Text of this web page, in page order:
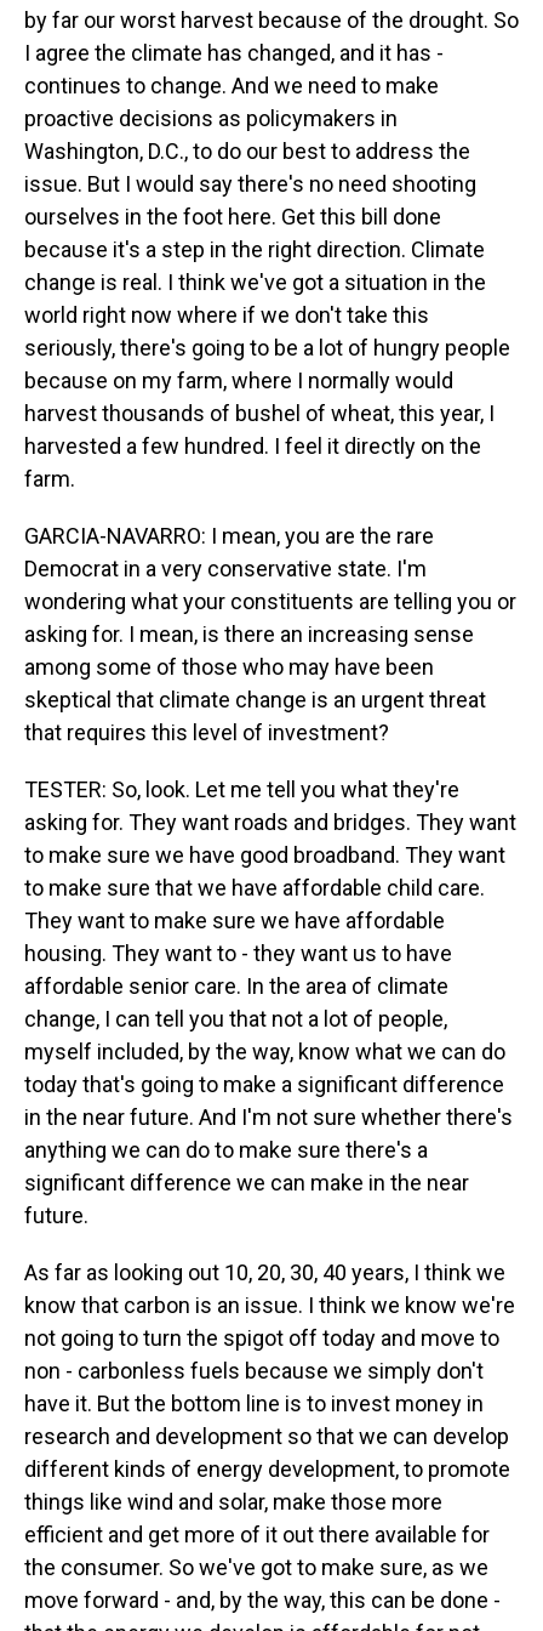
by far our worst harvest because of the drought. So
I agree the climate has changed, and it has -
continues to change. And we need to make
proactive decisions as policymakers in
Washington, D.C., to do our best to address the
issue. But I would say there's no need shooting
ourselves in the foot here. Get this bill done
because it's a step in the right direction. Climate
change is real. I think we've got a situation in the
world right now where if we don't take this
seriously, there's going to be a lot of hungry people
because on my farm, where I normally would
harvest thousands of bushel of wheat, this year, I
harvested a few hundred. I feel it directly on the
farm.
GARCIA-NAVARRO: I mean, you are the rare
Democrat in a very conservative state. I'm
wondering what your constituents are telling you or
asking for. I mean, is there an increasing sense
among some of those who may have been
skeptical that climate change is an urgent threat
that requires this level of investment?
TESTER: So, look. Let me tell you what they're
asking for. They want roads and bridges. They want
to make sure we have good broadband. They want
to make sure that we have affordable child care.
They want to make sure we have affordable
housing. They want to - they want us to have
affordable senior care. In the area of climate
change, I can tell you that not a lot of people,
myself included, by the way, know what we can do
today that's going to make a significant difference
in the near future. And I'm not sure whether there's
anything we can do to make sure there's a
significant difference we can make in the near
future.
As far as looking out 10, 20, 30, 40 years, I think we
know that carbon is an issue. I think we know we're
not going to turn the spigot off today and move to
non - carbonless fuels because we simply don't
have it. But the bottom line is to invest money in
research and development so that we can develop
different kinds of energy development, to promote
things like wind and solar, make those more
efficient and get more of it out there available for
the consumer. So we've got to make sure, as we
move forward - and, by the way, this can be done -